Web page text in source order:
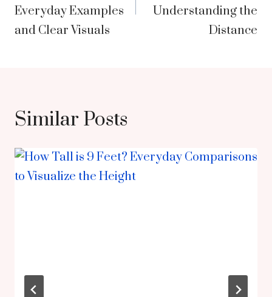
Everyday Examples
and Clear Visuals
Understanding the
Distance
Similar Posts